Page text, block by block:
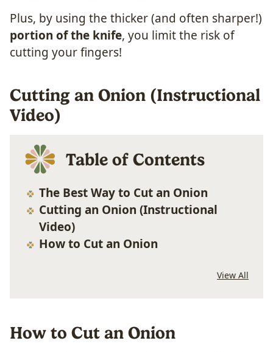
Plus, by using the thicker (and often sharper!)
portion of the knife, you limit the risk of
cutting your fingers!
Cutting an Onion (Instructional
Video)
Table of Contents
The Best Way to Cut an Onion
Cutting an Onion (Instructional
Video)
How to Cut an Onion
View All
How to Cut an Onion